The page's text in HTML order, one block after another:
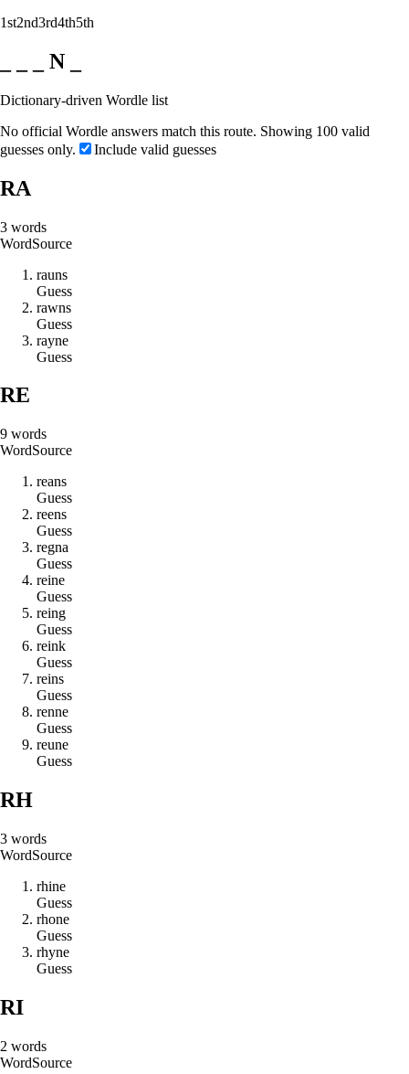
1st2nd3rd4th5th
_ _ _ N _
Dictionary-driven Wordle list
No official Wordle answers match this route. Showing 100 valid
guesses only.
Include valid guesses
RA
3 words
WordSource
rauns
Guess
rawns
Guess
rayne
Guess
RE
9 words
WordSource
reans
Guess
reens
Guess
regna
Guess
reine
Guess
reing
Guess
reink
Guess
reins
Guess
renne
Guess
reune
Guess
RH
3 words
WordSource
rhine
Guess
rhone
Guess
rhyne
Guess
RI
2 words
WordSource